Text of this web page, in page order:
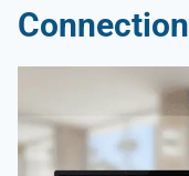
Connection